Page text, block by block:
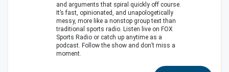
and arguments that spiral quickly off course.
It’s fast, opinionated, and unapologetically
messy, more like a nonstop group text than
traditional sports radio. Listen live on FOX
Sports Radio or catch up anytime as a
podcast. Follow the show and don’t miss a
moment.